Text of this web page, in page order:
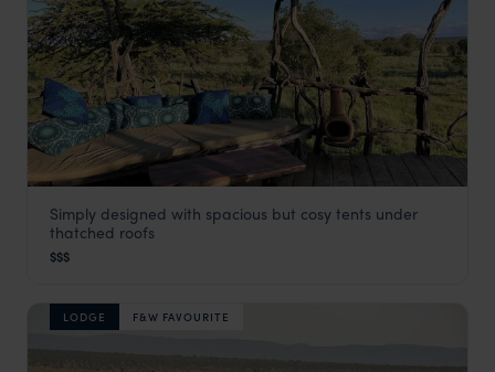
Ekorian Camp
Simply designed with spacious but cosy tents under
thatched roofs
$$$
LODGE F&W FAVOURITE